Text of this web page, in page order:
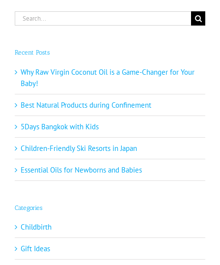
Search
for:
Recent Posts
Why Raw Virgin Coconut Oil is a Game-Changer for Your
Baby!
Best Natural Products during Confinement
5Days Bangkok with Kids
Children-Friendly Ski Resorts in Japan
Essential Oils for Newborns and Babies
Categories
Childbirth
Gift Ideas